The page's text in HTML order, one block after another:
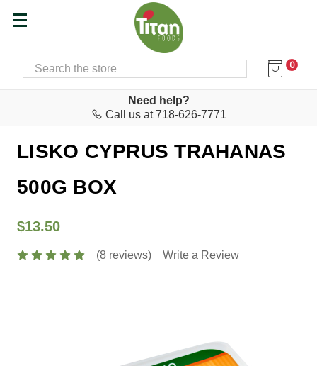
SEARCH 0
Need help?
Call us at 718-626-7771
Home Cyprus Corner
LISKO CYPRUS TRAHANAS
500G BOX
$13.50
(8 reviews) Write a Review